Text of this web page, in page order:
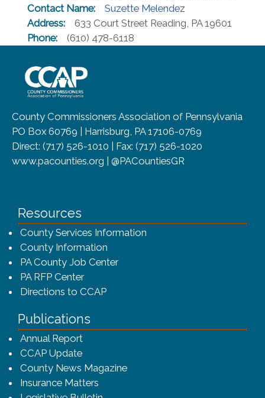
Contact Name:
Suzette Melendez
Address:
633 Court Street Reading, PA 19601
Phone:
(610) 478-6118
County Commissioners Association of Pennsylvania
PO Box 60769 | Harrisburg, PA 17106-0769
Direct: (717) 526-1010 | Fax: (717) 526-1020
www.pacounties.org | @PACountiesGR
Resources
County Services Information
County Information
PA County Job Center
PA RFP Center
Directions to CCAP
Publications
Annual Report
CCAP Update
County News Magazine
Insurance Matters